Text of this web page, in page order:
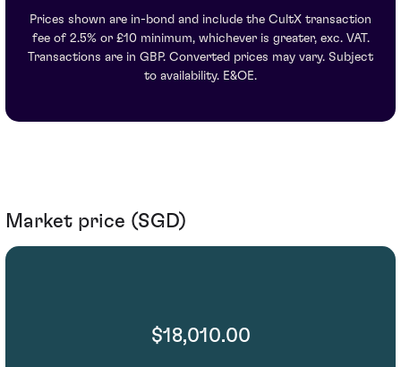
Prices shown are in-bond and include the CultX transaction
fee of 2.5% or £10 minimum, whichever is greater, exc. VAT.
Transactions are in GBP. Converted prices may vary. Subject
to availability. E&OE.
Market price (SGD)
$18,010.00